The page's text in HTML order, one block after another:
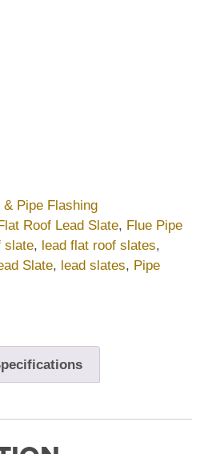
& Pipe Flashing
Roof Lead Slate, Flue Pipe
slate, lead flat roof slates,
Slate, lead slates, Pipe